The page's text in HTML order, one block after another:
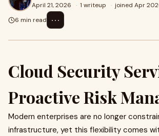
April 21, 2026 · 1 writeup · joined Apr
6 min read
⋯
Cloud Security
Proactive Risk
Modern enterprises are no longer
infrastructure, yet this flexibility comes